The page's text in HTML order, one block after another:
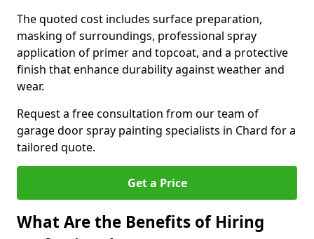
The quoted cost includes surface preparation,
masking of surroundings, professional spray
application of primer and topcoat, and a protective
finish that enhance durability against weather and
wear.
Request a free consultation from our team of
garage door spray painting specialists in Chard for a
tailored quote.
Get a Price
What Are the Benefits of Hiring